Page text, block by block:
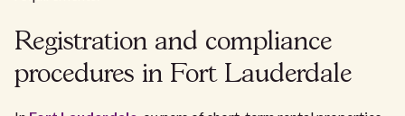
Registration and compliance
procedures in Fort Lauderdale